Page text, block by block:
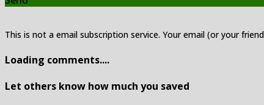
This is not a email subscription service. Your email (or your
Loading comments....
Let others know how much you saved